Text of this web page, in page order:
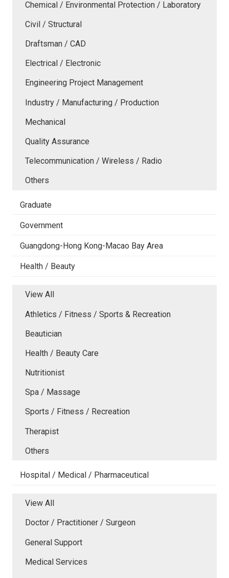
Chemical / Environmental Protection / Laboratory
Civil / Structural
Draftsman / CAD
Electrical / Electronic
Engineering Project Management
Industry / Manufacturing / Production
Mechanical
Quality Assurance
Telecommunication / Wireless / Radio
Others
Graduate
Government
Guangdong-Hong Kong-Macao Bay Area
Health / Beauty
View All
Athletics / Fitness / Sports & Recreation
Beautician
Health / Beauty Care
Nutritionist
Spa / Massage
Sports / Fitness / Recreation
Therapist
Others
Hospital / Medical / Pharmaceutical
View All
Doctor / Practitioner / Surgeon
General Support
Medical Services